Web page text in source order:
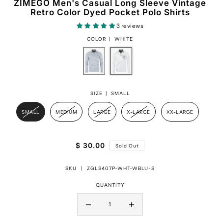
ZIMEGO Men's Casual Long Sleeve Vintage
Retro Color Dyed Pocket Polo Shirts
3 reviews
COLOR | WHITE
SIZE | SMALL
SMALL MEDIUM LARGE X-LARGE XX-LARGE
$ 30.00 Sold Out
SKU | ZGLS407P-WHT-WBLU-S
QUANTITY